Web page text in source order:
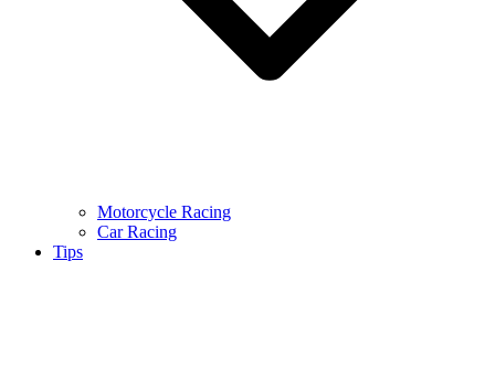
Motorcycle Racing
Car Racing
Tips